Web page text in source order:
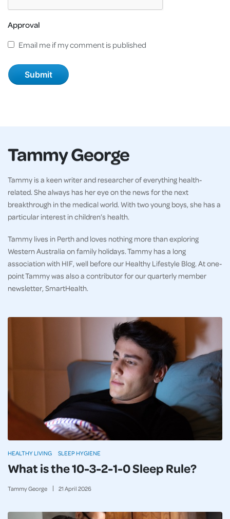
Approval
Email me if my comment is published
Tammy George
Tammy is a keen writer and researcher of everything health-
related. She always has her eye on the news for the next
breakthrough in the medical world. With two young boys, she has a
particular interest in children’s health.
Tammy lives in Perth and loves nothing more than exploring
Western Australia on family holidays. Tammy has a long
association with HIF, well before our Healthy Lifestyle Blog. At one-
point Tammy was also a contributor for our quarterly member
newsletter, SmartHealth.
What is the 10-3-2-1-0 Sleep Rule?
Tammy George 21 April 2026
HEALTHY LIVING SLEEP HYGIENE